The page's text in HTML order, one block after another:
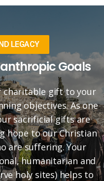
LEGACY
Goals
charitable gift to your
objectives. As one
sacrificial gifts are
hope to our Christian
are suffering. Your
humanitarian and
holy sites) helps to